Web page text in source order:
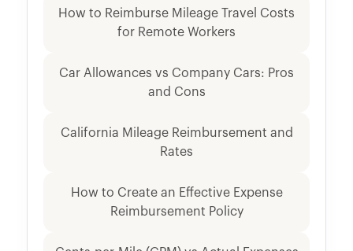
How to Reimburse Mileage Travel Costs
for Remote Workers
Car Allowances vs Company Cars: Pros
and Cons
California Mileage Reimbursement and
Rates
How to Create an Effective Expense
Reimbursement Policy